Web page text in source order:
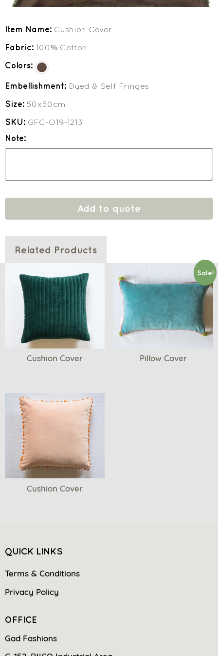
Item Name: Cushion Cover
Fabric: 100% Cotton
Colors:
Embellishment: Dyed & Self Fringes
Size: 50x50cm
SKU: GFC-O19-1213
Note:
Add to quote
Related Products
Cushion Cover
Sale!
Pillow Cover
Cushion Cover
QUICK LINKS
Terms & Conditions
Privacy Policy
OFFICE
Gad Fashions